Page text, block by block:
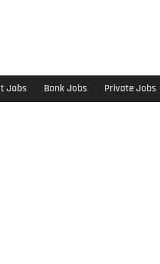
Jobs Bank Jobs Private Jobs